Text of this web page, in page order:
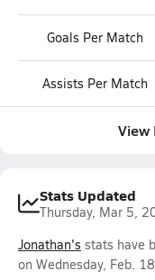
Goals Per Match
Assists Per Match
View
Stats Updated
Thursday, Mar 5,
Jonathan's stats have
on Wednesday, Feb.